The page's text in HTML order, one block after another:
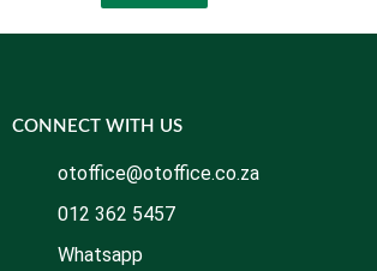
CONNECT WITH US
otoffice@otoffice.co.za
012 362 5457
Whatsapp